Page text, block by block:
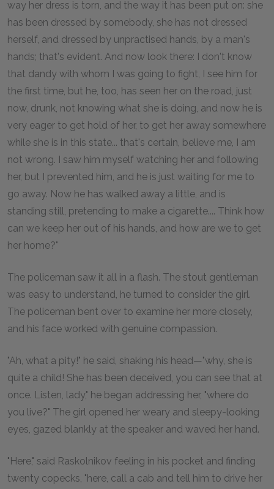
way her dress is torn, and the way it has been put on: she
has been dressed by somebody, she has not dressed
herself, and dressed by unpractised hands, by a man's
hands; that's evident. And now look there: I don't know
that dandy with whom I was going to fight, I see him for
the first time, but he, too, has seen her on the road, just
now, drunk, not knowing what she is doing, and now he is
very eager to get hold of her, to get her away somewhere
while she is in this state... that's certain, believe me, I am
not wrong. I saw him myself watching her and following
her, but I prevented him, and he is just waiting for me to
go away. Now he has walked away a little, and is
standing still, pretending to make a cigarette.... Think how
can we keep her out of his hands, and how are we to get
her home?"
The policeman saw it all in a flash. The stout gentleman
was easy to understand, he turned to consider the girl.
The policeman bent over to examine her more closely,
and his face worked with genuine compassion.
"Ah, what a pity!" he said, shaking his head—"why, she is
quite a child! She has been deceived, you can see that at
once. Listen, lady," he began addressing her, "where do
you live?" The girl opened her weary and sleepy-looking
eyes, gazed blankly at the speaker and waved her hand.
"Here," said Raskolnikov feeling in his pocket and finding
twenty copecks, "here, call a cab and tell him to drive her